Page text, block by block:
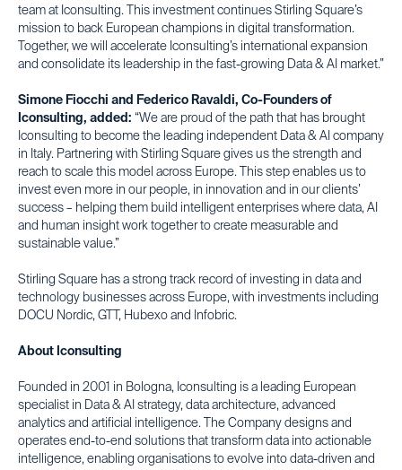
team at Iconsulting. This investment continues Stirling Square’s
mission to back European champions in digital transformation.
Together, we will accelerate Iconsulting’s international expansion
and consolidate its leadership in the fast-growing Data & AI market.”
Simone Fiocchi and Federico Ravaldi, Co-Founders of
Iconsulting, added: “We are proud of the path that has brought
Iconsulting to become the leading independent Data & AI company
in Italy. Partnering with Stirling Square gives us the strength and
reach to scale this model across Europe. This step enables us to
invest even more in our people, in innovation and in our clients’
success – helping them build intelligent enterprises where data, AI
and human insight work together to create measurable and
sustainable value.”
Stirling Square has a strong track record of investing in data and
technology businesses across Europe, with investments including
DOCU Nordic, GTT, Hubexo and Infobric.
About Iconsulting
Founded in 2001 in Bologna, Iconsulting is a leading European
specialist in Data & AI strategy, data architecture, advanced
analytics and artificial intelligence. The Company designs and
operates end-to-end solutions that transform data into actionable
intelligence, enabling organisations to evolve into data-driven and